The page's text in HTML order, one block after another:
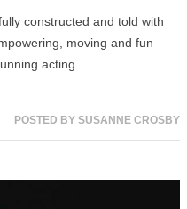
constructed and told with
moving and fun
acting.
POSTED BY SUSANNE CROSBY